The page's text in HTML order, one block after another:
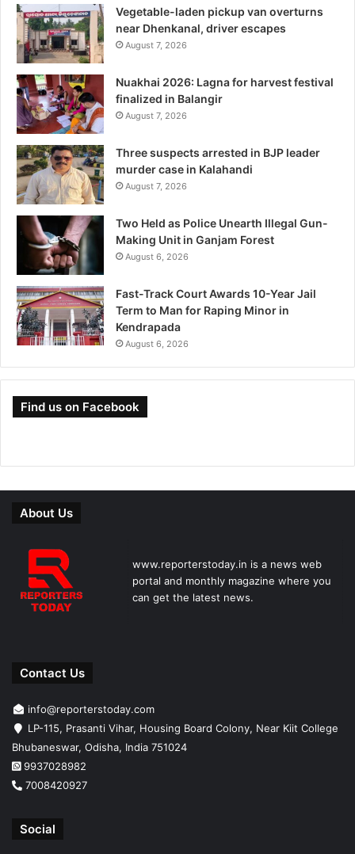
Vegetable-laden pickup van overturns
near Dhenkanal, driver escapes
August 7, 2026
Nuakhai 2026: Lagna for harvest festival
finalized in Balangir
August 7, 2026
Three suspects arrested in BJP leader
murder case in Kalahandi
August 7, 2026
Two Held as Police Unearth Illegal Gun-
Making Unit in Ganjam Forest
August 6, 2026
Fast-Track Court Awards 10-Year Jail
Term to Man for Raping Minor in
Kendrapada
August 6, 2026
Find us on Facebook
About Us
www.reporterstoday.in is a news web
portal and monthly magazine where you
can get the latest news.
Contact Us
info@reporterstoday.com
LP-115, Prasanti Vihar, Housing Board Colony, Near Kiit College
Bhubaneswar, Odisha, India 751024
9937028982
7008420927
Social